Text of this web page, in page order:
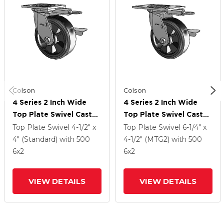
Colson
4 Series 2 Inch Wide
Top Plate Swivel Caster
With 6 X 2 Trans-Forma
LT (Flat) Wheel And
Side Lock Brake
Top Plate Swivel 4-1/2" x
4" (Standard) with 500
6x2
VIEW DETAILS
Colson
4 Series 2 Inch Wide
Top Plate Swivel Caster
With 6 X 2 Trans-Forma
LT (Flat) Wheel And
Side Lock Brake
Top Plate Swivel 6-1/4" x
4-1/2" (MTG2) with 500
6x2
VIEW DETAILS